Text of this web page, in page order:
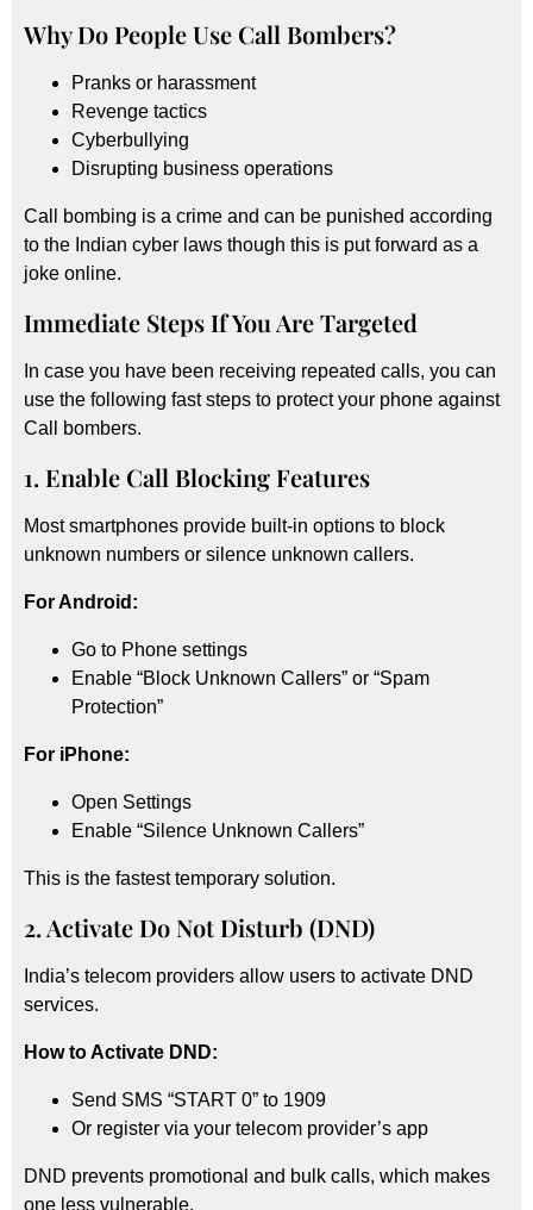
Why Do People Use Call Bombers?
Pranks or harassment
Revenge tactics
Cyberbullying
Disrupting business operations
Call bombing is a crime and can be punished according
to the Indian cyber laws though this is put forward as a
joke online.
Immediate Steps If You Are Targeted
In case you have been receiving repeated calls, you can
use the following fast steps to protect your phone against
Call bombers.
1. Enable Call Blocking Features
Most smartphones provide built-in options to block
unknown numbers or silence unknown callers.
For Android:
Go to Phone settings
Enable “Block Unknown Callers” or “Spam
Protection”
For iPhone:
Open Settings
Enable “Silence Unknown Callers”
This is the fastest temporary solution.
2. Activate Do Not Disturb (DND)
India’s telecom providers allow users to activate DND
services.
How to Activate DND:
Send SMS “START 0” to 1909
Or register via your telecom provider’s app
DND prevents promotional and bulk calls, which makes
one less vulnerable.